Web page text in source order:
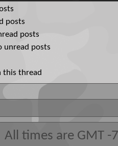
posts
posts
unread posts
this thread
All times are GMT